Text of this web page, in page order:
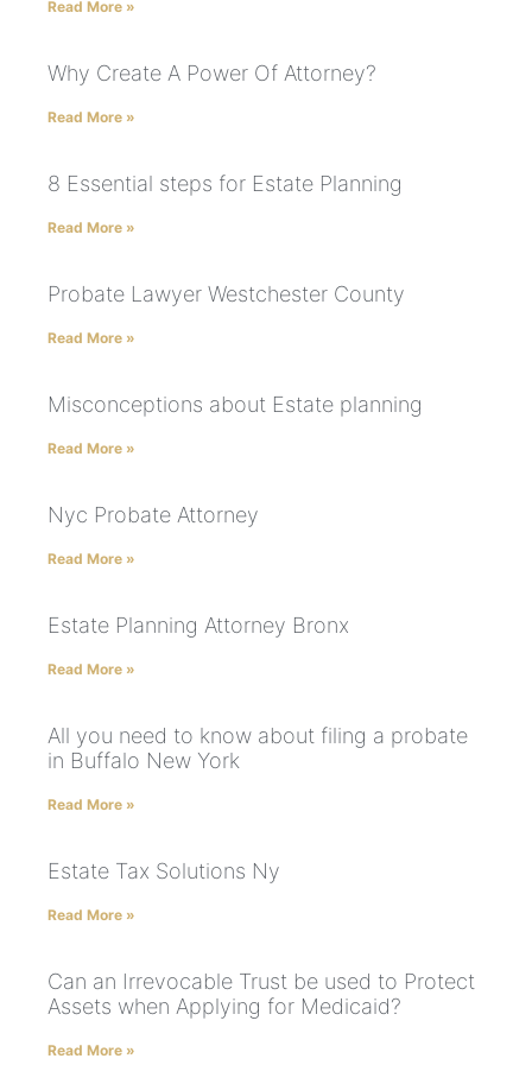
Read More »
Why Create A Power Of Attorney?
Read More »
8 Essential steps for Estate Planning
Read More »
Probate Lawyer Westchester County
Read More »
Misconceptions about Estate planning
Read More »
Nyc Probate Attorney
Read More »
Estate Planning Attorney Bronx
Read More »
All you need to know about filing a probate
in Buffalo New York
Read More »
Estate Tax Solutions Ny
Read More »
Can an Irrevocable Trust be used to Protect
Assets when Applying for Medicaid?
Read More »